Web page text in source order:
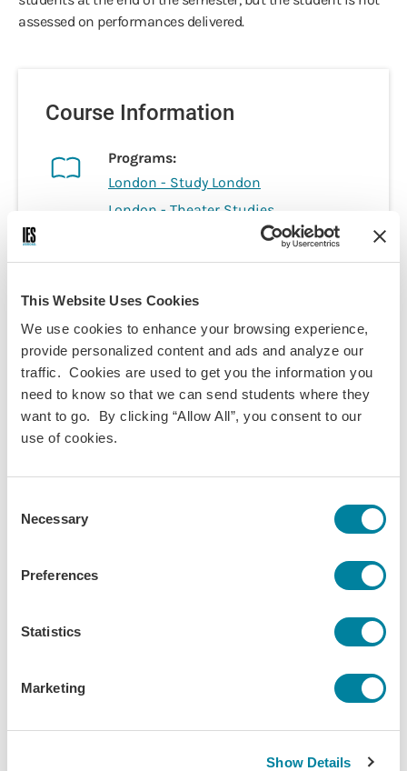
This Website Uses Cookies
We use cookies to enhance your browsing experience,
provide personalized content and ads and analyze our
traffic. Cookies are used to get you the information you
need to know so that we can send students where they
want to go. By clicking “Allow All”, you consent to our
use of cookies.
Selection
Necessary
Preferences
Statistics
Marketing
Show Details
assessed on performances delivered.
Course Information
Programs:
London - Study London
London - Theater Studies
London - Health Practice & Policy
London - Business
London - Film Studies
London - Social Sciences &
Sustainability
Discipline(s):
Theatre Arts
Term(s) Offered:
Spring
Download Syllabus
The World is Your